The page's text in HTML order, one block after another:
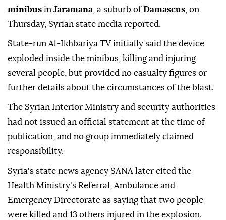
minibus in Jaramana , a suburb ofDamascus , on
Thursday, Syrian state media reported.
State-run Al-Ikhbariya TV initially said the device
exploded inside the minibus, killing and injuring
several people, but provided no casualty figures or
further details about the circumstances of the blast.
The Syrian Interior Ministry and security authorities
had not issued an official statement at the time of
publication, and no group immediately claimed
responsibility.
Syria's state news agency SANA later cited the
Health Ministry's Referral, Ambulance and
Emergency Directorate as saying that two people
were killed and 13 others injured in the explosion.